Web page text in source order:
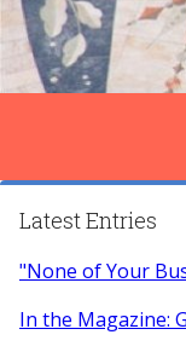
Latest Entries
"None of Your
In the Magazine: